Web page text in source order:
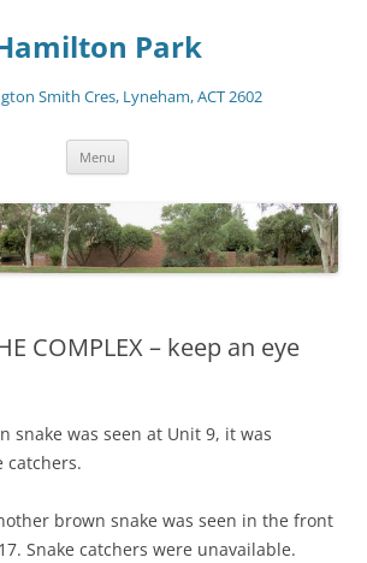
Park
Smith Cres, Lyneham, ACT 2602
Menu
COMPLEX – keep an eye
snake was seen at Unit 9, it was
catchers.
brown snake was seen in the front
Snake catchers were unavailable.